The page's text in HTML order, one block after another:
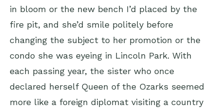
in bloom or the new bench I’d placed by the
fire pit, and she’d smile politely before
changing the subject to her promotion or the
condo she was eyeing in Lincoln Park. With
each passing year, the sister who once
declared herself Queen of the Ozarks seemed
more like a foreign diplomat visiting a country